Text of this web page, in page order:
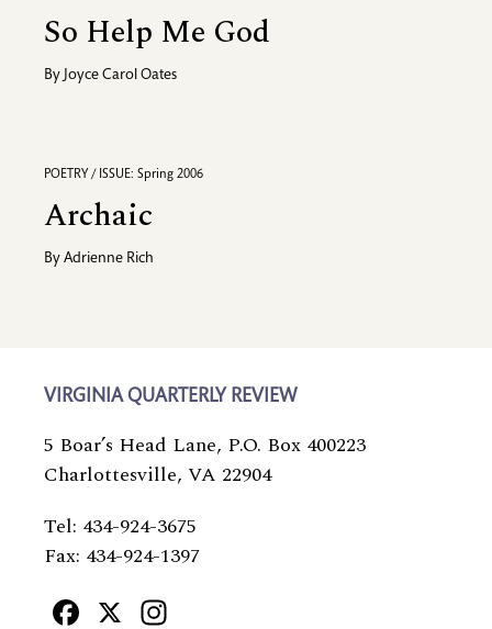
So Help Me God
By Joyce Carol Oates
POETRY / ISSUE: Spring 2006
Archaic
By Adrienne Rich
VIRGINIA QUARTERLY REVIEW
5 Boar’s Head Lane, P.O. Box 400223
Charlottesville, VA 22904
Tel: 434-924-3675
Fax: 434-924-1397
Facebook
X